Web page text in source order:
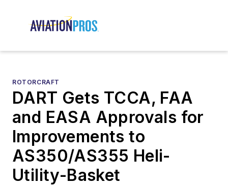
ROTORCRAFT
DART Gets TCCA, FAA
and EASA Approvals for
Improvements to
AS350/AS355 Heli-
Utility-Basket